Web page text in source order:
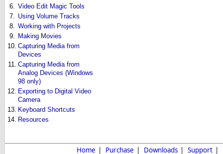
6. Video Edit Magic Tools
7. Using Volume Tracks
8. Working with Projects
9. Making Movies
10. Capturing Media from
Devices
11. Capturing Media from
Analog Devices (Windows
98 only)
12. Exporting to Digital Video
Camera
13. Keyboard Shortcuts
14. Resources
Home | Purchase | Downloads | Support |